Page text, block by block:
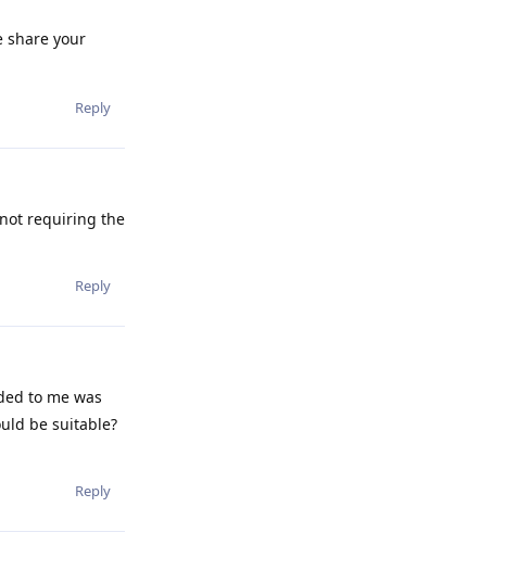
share your
Reply
requiring the
Reply
to me was
be suitable?
Reply